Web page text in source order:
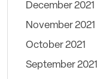
December 2021
November 2021
October 2021
September 2021